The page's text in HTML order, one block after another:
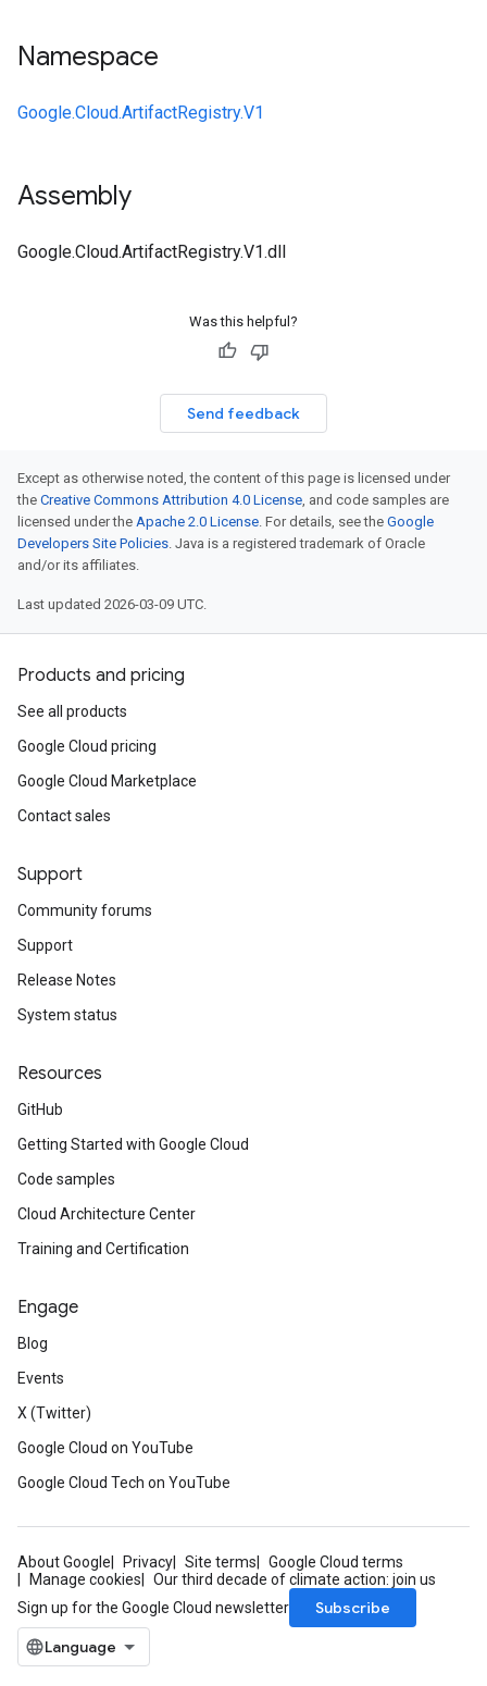
Namespace
Google.Cloud.ArtifactRegistry.V1
Assembly
Google.Cloud.ArtifactRegistry.V1.dll
Was this helpful?
Send feedback
Except as otherwise noted, the content of this page is licensed under
the Creative Commons Attribution 4.0 License, and code samples are
licensed under the Apache 2.0 License. For details, see the Google
Developers Site Policies. Java is a registered trademark of Oracle
and/or its affiliates.
Last updated 2026-03-09 UTC.
Products and pricing
See all products
Google Cloud pricing
Google Cloud Marketplace
Contact sales
Support
Community forums
Support
Release Notes
System status
Resources
GitHub
Getting Started with Google Cloud
Code samples
Cloud Architecture Center
Training and Certification
Engage
Blog
Events
X (Twitter)
Google Cloud on YouTube
Google Cloud Tech on YouTube
About Google Privacy Site terms
Google Cloud terms
Manage cookies
Our third decade of climate action: join us
Sign up for the Google Cloud newsletter
Subscribe